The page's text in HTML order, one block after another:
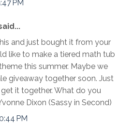
PM
and just bought it from your
like to make a tiered math tub
this summer. Maybe we
giveaway together soon. Just
it together. What do you
Dixon (Sassy in Second)
PM